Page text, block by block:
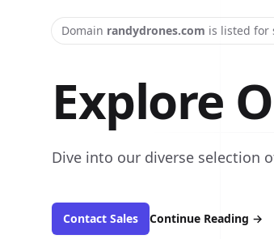
Domain randydrones.com is listed for
Explore
Dive into our diverse selection
Contact Sales Continue Reading →